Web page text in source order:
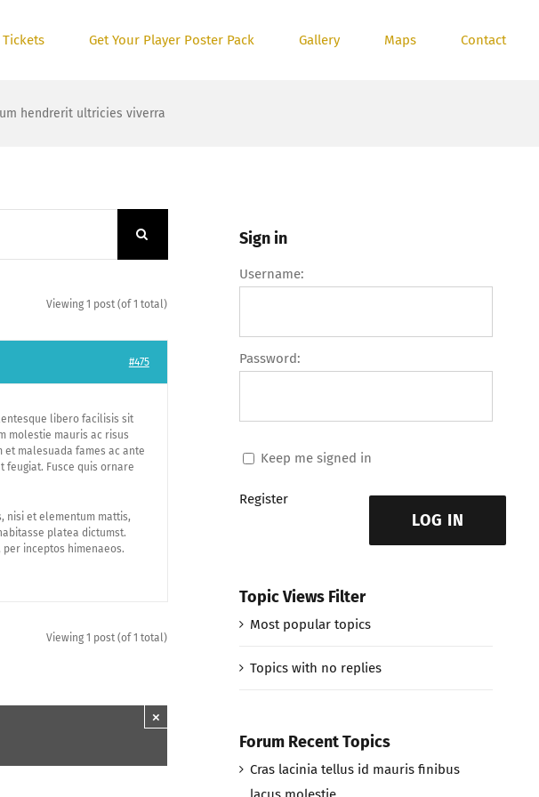
Tickets Get Your Player Poster Pack Gallery Maps Contact
hendrerit ultricies viverra
Viewing 1 post (of 1 total)
#475
libero facilisis sit
molestie mauris ac risus
malesuada fames ac ante
feugiat. Fusce quis ornare
nisi et elementum mattis,
platea dictumst.
inceptos himenaeos.
Viewing 1 post (of 1 total)
×
Sign in
Username:
Password:
Keep me signed in
LOG IN
Register
Topic Views Filter
Most popular topics
Topics with no replies
Forum Recent Topics
Cras lacinia tellus id mauris finibus